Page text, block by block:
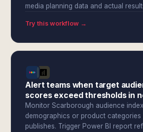
media planning data and actual
Try this workflow →
Alert teams when target
scores exceed thresholds in
Monitor Scarborough audience
demographics or product categories
publishes. Trigger Power BI report